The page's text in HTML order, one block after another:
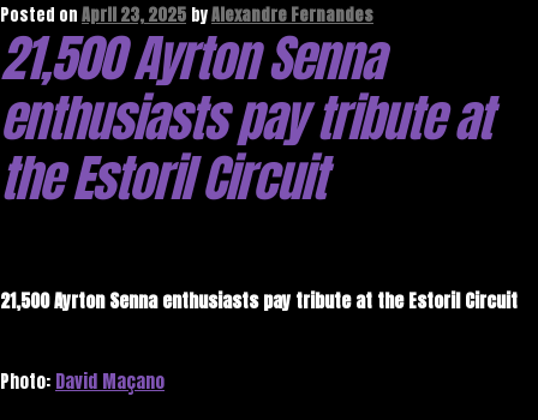
Posted onApril 23, 2025 byAlexandre Fernandes
21,500 Ayrton Senna
enthusiasts pay tribute at
the Estoril Circuit
21,500 Ayrton Senna enthusiasts pay tribute at the Estoril Circuit
Photo: David Maçano